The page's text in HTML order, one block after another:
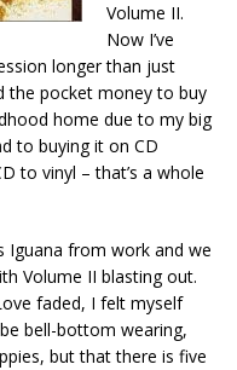
Volume II.
Now I’ve
longer than just
the pocket money to buy
home due to my big
to buying it on CD
to vinyl – that’s a whole
Iguana from work and we
Volume II blasting out.
faded, I felt myself
bell-bottom wearing,
but that there is five